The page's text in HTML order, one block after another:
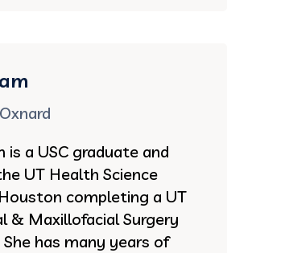
is a USC graduate and
UT Health Science
completing a UT
& Maxillofacial Surgery
has many years of